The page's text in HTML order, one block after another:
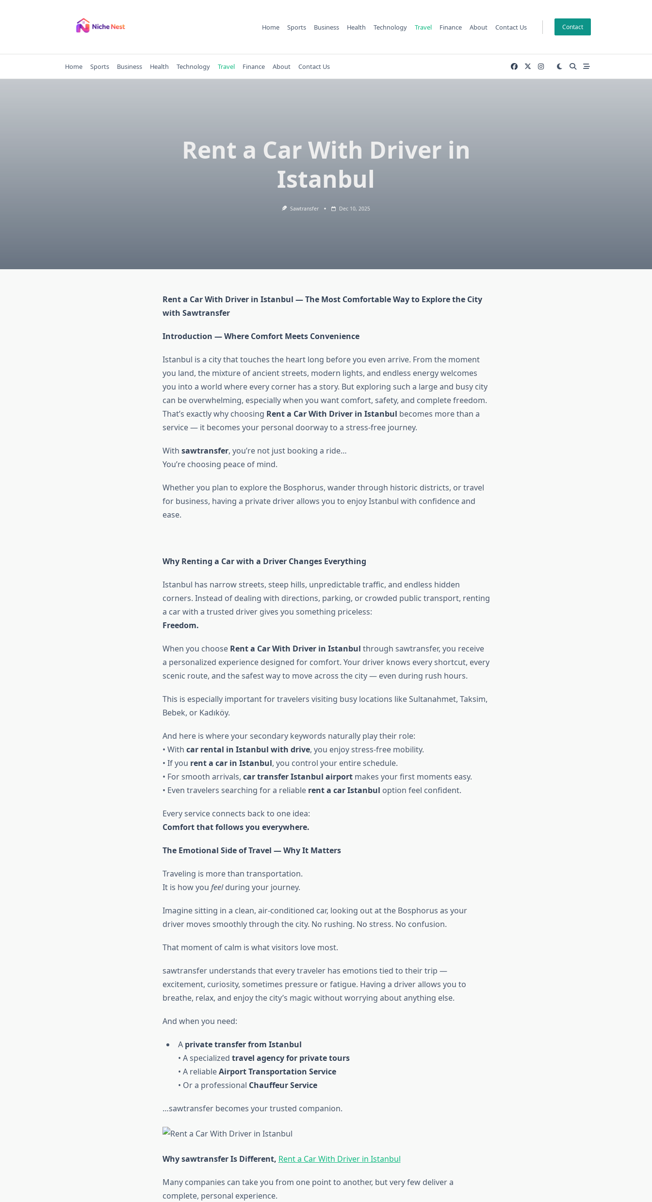
Home Sports Business Health Technology Travel Finance About Contact Us Contact
Home Sports Business Health Technology Travel Finance About Contact Us
Rent a Car With Driver in
Istanbul
Sawtransfer Dec 10, 2025
Rent a Car With Driver in Istanbul — The Most Comfortable Way to Explore the City
with Sawtransfer
Introduction — Where Comfort Meets Convenience
Istanbul is a city that touches the heart long before you even arrive. From the moment
you land, the mixture of ancient streets, modern lights, and endless energy welcomes
you into a world where every corner has a story. But exploring such a large and busy city
can be overwhelming, especially when you want comfort, safety, and complete freedom.
That’s exactly why choosing Rent a Car With Driver in Istanbul becomes more than a
service — it becomes your personal doorway to a stress-free journey.
With sawtransfer, you’re not just booking a ride…
You’re choosing peace of mind.
Whether you plan to explore the Bosphorus, wander through historic districts, or travel
for business, having a private driver allows you to enjoy Istanbul with confidence and
ease.
Why Renting a Car with a Driver Changes Everything
Istanbul has narrow streets, steep hills, unpredictable traffic, and endless hidden
corners. Instead of dealing with directions, parking, or crowded public transport, renting
a car with a trusted driver gives you something priceless:
Freedom.
When you choose Rent a Car With Driver in Istanbul through sawtransfer, you receive
a personalized experience designed for comfort. Your driver knows every shortcut, every
scenic route, and the safest way to move across the city — even during rush hours.
This is especially important for travelers visiting busy locations like Sultanahmet, Taksim,
Bebek, or Kadıköy.
And here is where your secondary keywords naturally play their role:
• With car rental in Istanbul with drive, you enjoy stress-free mobility.
• If you rent a car in Istanbul, you control your entire schedule.
• For smooth arrivals, car transfer Istanbul airportmakes your first moments easy.
• Even travelers searching for a reliable rent a car Istanbul option feel confident.
Every service connects back to one idea:
Comfort that follows you everywhere.
The Emotional Side of Travel — Why It Matters
Traveling is more than transportation.
It is how you feelduring your journey.
Imagine sitting in a clean, air-conditioned car, looking out at the Bosphorus as your
driver moves smoothly through the city. No rushing. No stress. No confusion.
That moment of calm is what visitors love most.
sawtransfer understands that every traveler has emotions tied to their trip —
excitement, curiosity, sometimes pressure or fatigue. Having a driver allows you to
breathe, relax, and enjoy the city’s magic without worrying about anything else.
And when you need:
A private transfer from Istanbul
• A specialized travel agency for private tours
• A reliableAirport Transportation Service
• Or a professional Chauffeur Service
…sawtransfer becomes your trusted companion.
Why sawtransfer Is Different, Rent a Car With Driver in Istanbul
Many companies can take you from one point to another, but very few deliver a
complete, personal experience.